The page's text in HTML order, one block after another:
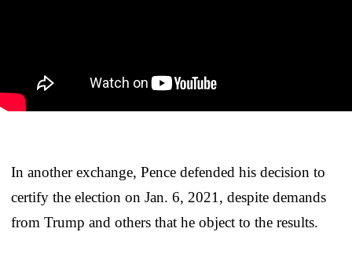
In another exchange, Pence defended his decision to
certify the election on Jan. 6, 2021, despite demands
from Trump and others that he object to the results.